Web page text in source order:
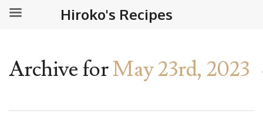
Archive forMay 23rd, 2023
Hiroko's Recipes